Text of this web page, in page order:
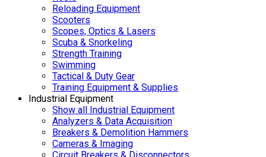
Reloading Equipment
Scooters
Scopes, Optics & Lasers
Scuba & Snorkeling
Strength Training
Swimming
Tactical & Duty Gear
Training Equipment & Supplies
Industrial Equipment
Show all Industrial Equipment
Analyzers & Data Acquisition
Breakers & Demolition Hammers
Cameras & Imaging